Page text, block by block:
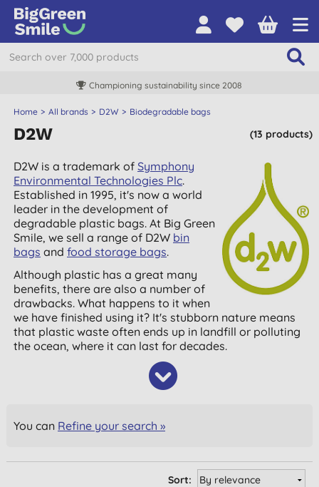
Championing sustainability since 2008
Home All brands D2W Biodegradable bags
(13 products)
D2W
D2W is a trademark ofSymphony
Environmental Technologies Plc.
Established in 1995, it's now a world
leader in the development of
degradable plastic bags. At Big Green
Smile, we sell a range of D2W bin
bags andfood storage bags.
Although plastic has a great many
benefits, there are also a number of
drawbacks. What happens to it when
we have finished using it? It's stubborn nature means
that plastic waste often ends up in landfill or polluting
the ocean, where it can last for decades.
You can Refine your search »
Sort: